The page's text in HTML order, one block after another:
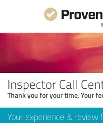
Inspector Call
Thank you for your time. Your
Your experience & review